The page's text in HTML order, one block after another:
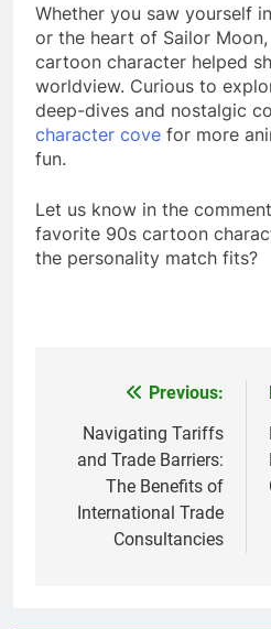
Whether you saw yourself
or the heart of Sailor
cartoon character helped
worldview. Curious to
deep-dives and nostalgic
character cove for more
fun.
Let us know in the
favorite 90s cartoon
the personality match fits?
navigation
Previous:
Navigating Tariffs
and Trade Barriers:
The Benefits of
International Trade
Consultancies